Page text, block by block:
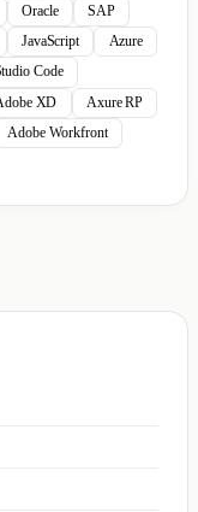
Oracle
SAP
JavaScript
Azure
Code
XD
Axure RP
Adobe Workfront